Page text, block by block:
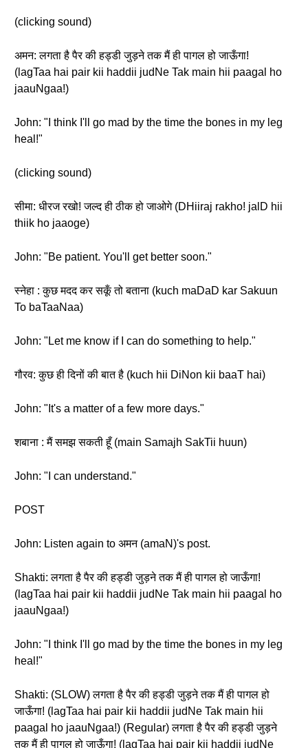
(clicking sound)
अमन: लगता है पैर की हड्डी जुड़ने तक मैं ही पागल हो जाऊँगा!
(lagTaa hai pair kii haddii judNe Tak main hii paagal ho
jaauNgaa!)
John: "I think I'll go mad by the time the bones in my leg
heal!"
(clicking sound)
सीमा: धीरज रखो! जल्द ही ठीक हो जाओगे (DHiiraj rakho! jalD hii
thiik ho jaaoge)
John: "Be patient. You'll get better soon."
स्नेहा : कुछ मदद कर सकूँ तो बताना (kuch maDaD kar Sakuun
To baTaaNaa)
John: "Let me know if I can do something to help."
गौरव: कुछ ही दिनों की बात है (kuch hii DiNon kii baaT hai)
John: "It's a matter of a few more days."
शबाना : मैं समझ सकती हूँ (main Samajh SakTii huun)
John: "I can understand."
POST
John: Listen again to अमन (amaN)'s post.
Shakti: लगता है पैर की हड्डी जुड़ने तक मैं ही पागल हो जाऊँगा!
(lagTaa hai pair kii haddii judNe Tak main hii paagal ho
jaauNgaa!)
John: "I think I'll go mad by the time the bones in my leg
heal!"
Shakti: (SLOW) लगता है पैर की हड्डी जुड़ने तक मैं ही पागल हो
जाऊँगा! (lagTaa hai pair kii haddii judNe Tak main hii
paagal ho jaauNgaa!) (Regular) लगता है पैर की हड्डी जुड़ने
तक मैं ही पागल हो जाऊँगा! (lagTaa hai pair kii haddii judNe